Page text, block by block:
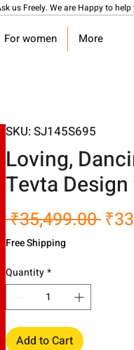
us Freely. We are Happy to
For women More
SKU: SJ145S695
Loving,
Tevta
₹35,499.00
Free Shipping
Quantity*
Add to Cart